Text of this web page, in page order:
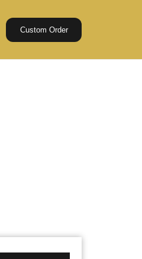
Custom Order